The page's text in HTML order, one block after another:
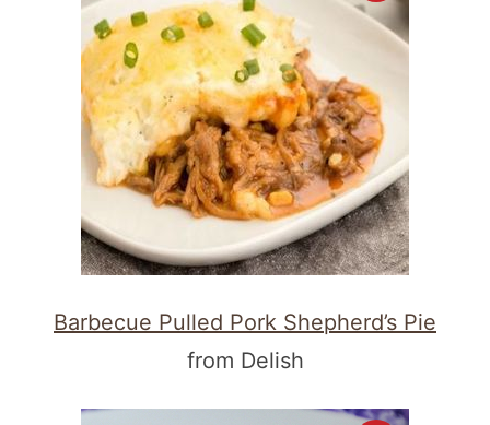
Barbecue Pulled Pork Shepherd’s Pie
from Delish